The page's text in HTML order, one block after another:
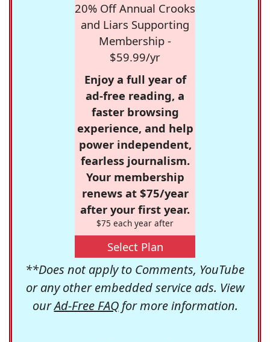
20% Off Annual Crooks
and Liars Supporting
Membership -
$59.99/yr
Enjoy a full year of
ad-free reading, a
faster browsing
experience, and help
power independent,
fearless journalism.
Your membership
renews at $75/year
after your first year.
$75 each year after
Select Plan
**Does not apply to Comments, YouTube
or any other embedded service ads. View
ourAd-Free FAQfor more information.